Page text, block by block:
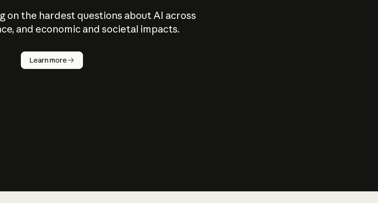
on the hardest questions about AI across
and economic and societal impacts.
Learn more